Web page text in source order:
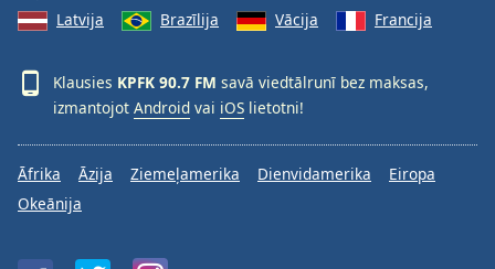
dialog Latvija
Brazīlija Vācija Francija
Klausies KPFK 90.7 FM savā viedtālrunī bez maksas,
izmantojot Android vai iOS lietotni!
Āfrika Āzija Ziemeļamerika Dienvidamerika
Eiropa
Okeānija